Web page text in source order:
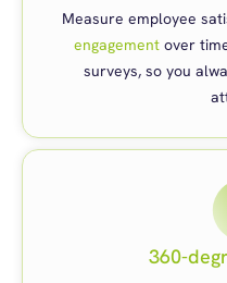
Measure employee
engagementover
surveys, so you
360-